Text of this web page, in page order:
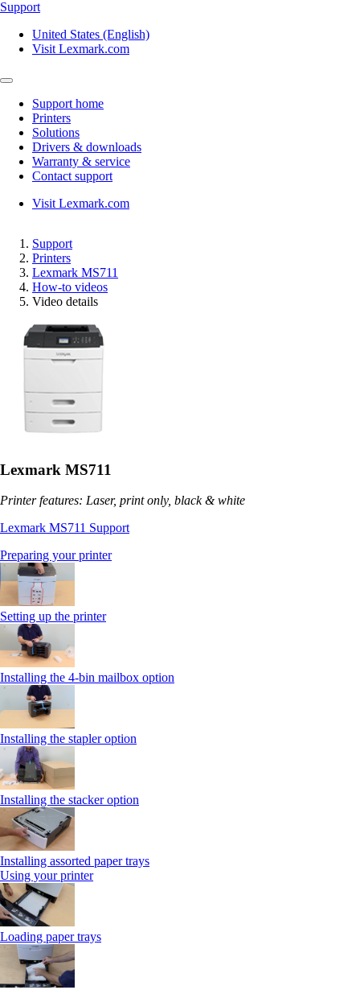
Support
United States (English)
Visit Lexmark.com
Support home
Printers
Solutions
Drivers & downloads
Warranty & service
Contact support
Visit Lexmark.com
Support
Printers
Lexmark MS711
How-to videos
Video details
Lexmark MS711
Printer features: Laser, print only, black & white
Lexmark MS711 Support
Preparing your printer
Setting up the printer
Installing the 4-bin mailbox option
Installing the stapler option
Installing the stacker option
Installing assorted paper trays
Using your printer
Loading paper trays